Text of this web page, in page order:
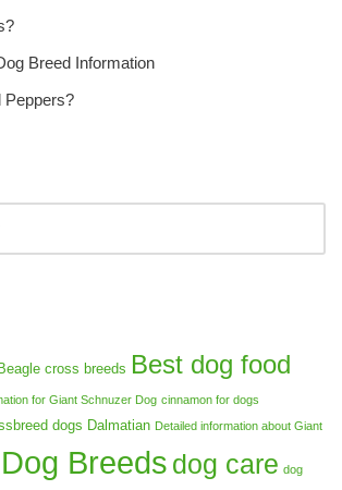
Breed Information
Peppers?
Beagle cross breeds Best dog food
for Giant Schnuzer Dog cinnamon for dogs
dogs Dalmatian Detailed information about Giant
Dog Breeds dog care dog